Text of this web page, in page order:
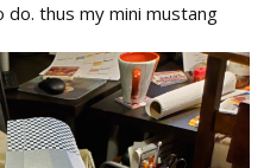
thus my mini mustang